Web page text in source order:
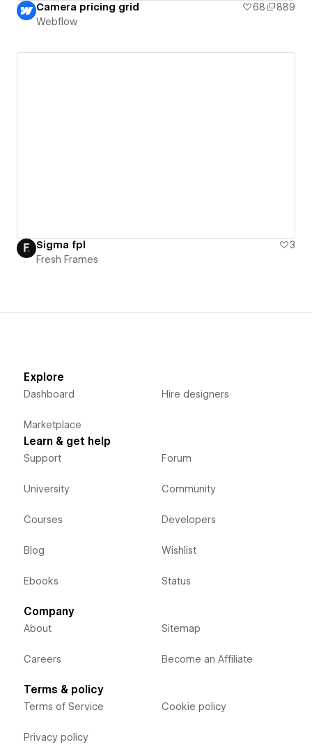
Camera pricing grid 68
889
Webflow
Sigma fpl
3
Fresh Frames
Explore
Dashboard
Marketplace
Hire designers
Learn & get help
Support
University
Courses
Blog
Ebooks
Forum
Community
Developers
Wishlist
Status
Company
About
Careers
Sitemap
Become an Affiliate
Terms & policy
Terms of Service
Privacy policy
Cookie policy